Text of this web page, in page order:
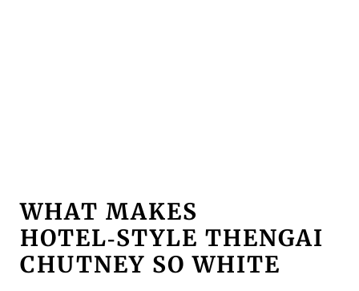
WHAT MAKES
HOTEL‑STYLE THENGAI
CHUTNEY SO WHITE